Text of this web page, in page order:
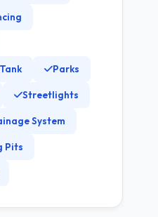
Parks
Streetlights
System
Pits